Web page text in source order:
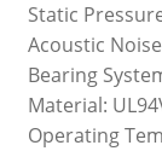
Static
Acoustic
Bearing
Material:
Operating